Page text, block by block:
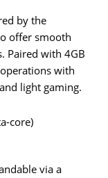
by the
offer smooth
Paired with 4GB
with
light gaming.
core)
via a